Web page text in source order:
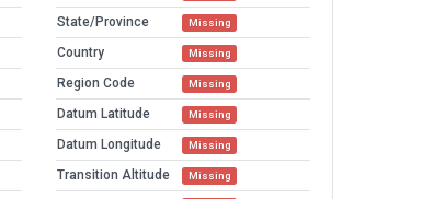
State/Province Missing
Country Missing
Region Code Missing
Datum Latitude Missing
Datum Longitude Missing
Transition Altitude Missing